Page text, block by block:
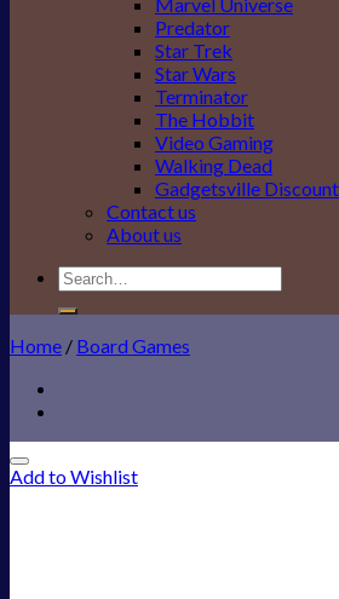
Marvel Universe
Predator
Star Trek
Star Wars
Terminator
The Hobbit
Video Gaming
Walking Dead
Gadgetsville
Contact us
About us
Search
for:
Home / Board Games
Add to Wishlist